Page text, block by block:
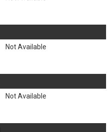
Not Available
Not Available